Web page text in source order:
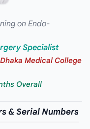
on Endo-
Specialist
Dhaka Medical College
Overall
& Serial Numbers